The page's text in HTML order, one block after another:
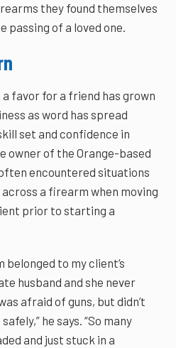
they found themselves
passing of a loved one.
favor for a friend has grown
as word has spread
set and confidence in
owner of the Orange-based
encountered situations
a firearm when moving
prior to starting a
to my client’s
husband and she never
afraid of guns, but didn’t
he says. “So many
and just stuck in a